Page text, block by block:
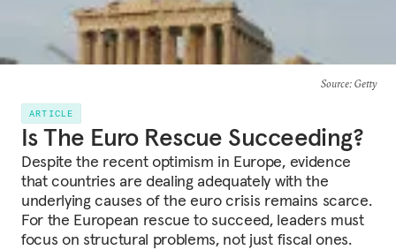
Source: Getty
ARTICLE
Is The Euro Rescue Succeeding?
Despite the recent optimism in Europe, evidence
that countries are dealing adequately with the
underlying causes of the euro crisis remains scarce.
For the European rescue to succeed, leaders must
focus on structural problems, not just fiscal ones.